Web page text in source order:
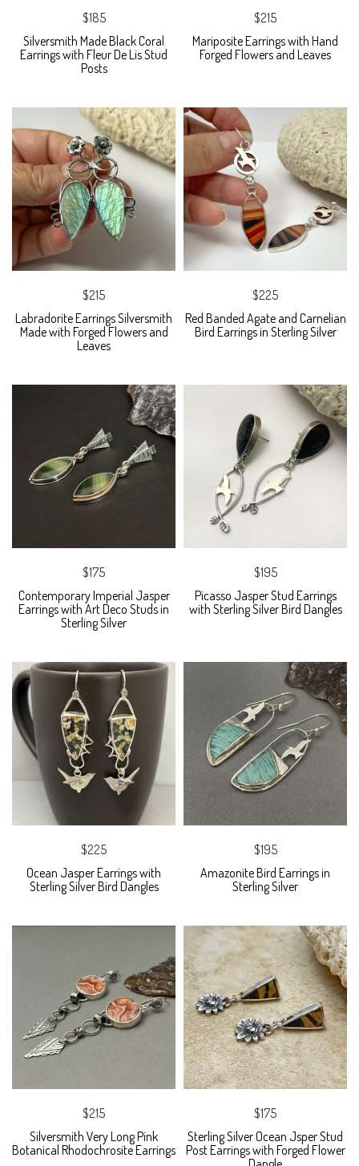
$185
Silversmith Made Black Coral
Earrings with Fleur De Lis Stud
Posts
$215
Mariposite Earrings with Hand
Forged Flowers and Leaves
$215
Labradorite Earrings Silversmith
Made with Forged Flowers and
Leaves
$225
Red Banded Agate and Carnelian
Bird Earrings in Sterling Silver
$175
Contemporary Imperial Jasper
Earrings with Art Deco Studs in
Sterling Silver
$195
Picasso Jasper Stud Earrings
with Sterling Silver Bird Dangles
$225
Ocean Jasper Earrings with
Sterling Silver Bird Dangles
$195
Amazonite Bird Earrings in
Sterling Silver
$215
Silversmith Very Long Pink
Botanical Rhodochrosite Earrings
$175
Sterling Silver Ocean Jsper Stud
Post Earrings with Forged Flower